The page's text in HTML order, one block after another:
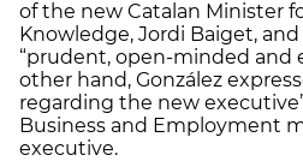
of the new Catalan Minister
Knowledge, Jordi Baiget,
“prudent, open-minded and
other hand, González
regarding the new
Business and Employment
executive.